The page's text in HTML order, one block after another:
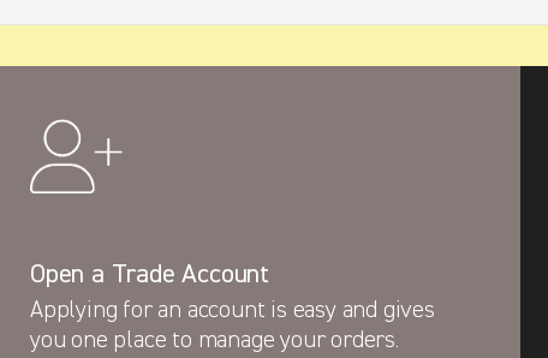
Open a Trade Account
Applying for an account is easy and gives
you one place to manage your orders.